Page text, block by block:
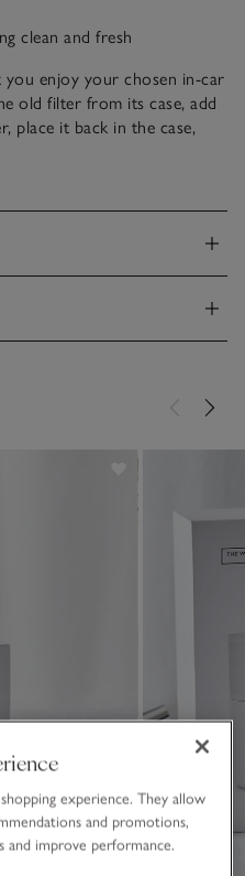
clean and fresh
enjoy your chosen in-car
old filter from its case, add
place it back in the case,
experience. They allow
and promotions,
and improve performance.